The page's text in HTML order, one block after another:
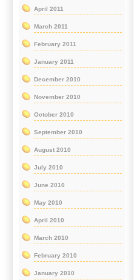
April 2011
March 2011
February 2011
January 2011
December 2010
November 2010
October 2010
September 2010
August 2010
July 2010
June 2010
May 2010
April 2010
March 2010
February 2010
January 2010